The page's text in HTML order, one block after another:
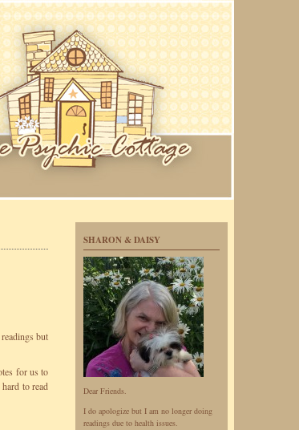
but
for us to
to read
SHARON & DAISY
Dear Friends.
I do apologize but I am no longer doing
readings due to health issues.